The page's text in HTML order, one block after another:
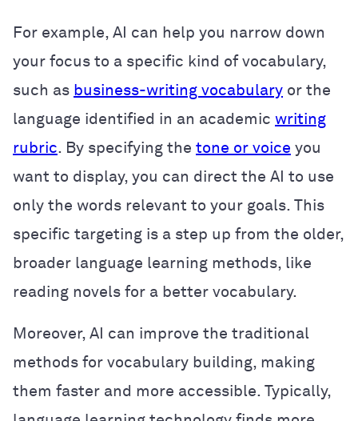
For example, AI can help you narrow down
your focus to a specific kind of vocabulary,
such as business-writing vocabulary or the
language identified in an academic writing
rubric. By specifying the tone or voice you
want to display, you can direct the AI to use
only the words relevant to your goals. This
specific targeting is a step up from the older,
broader language learning methods, like
reading novels for a better vocabulary.
Moreover, AI can improve the traditional
methods for vocabulary building, making
them faster and more accessible. Typically,